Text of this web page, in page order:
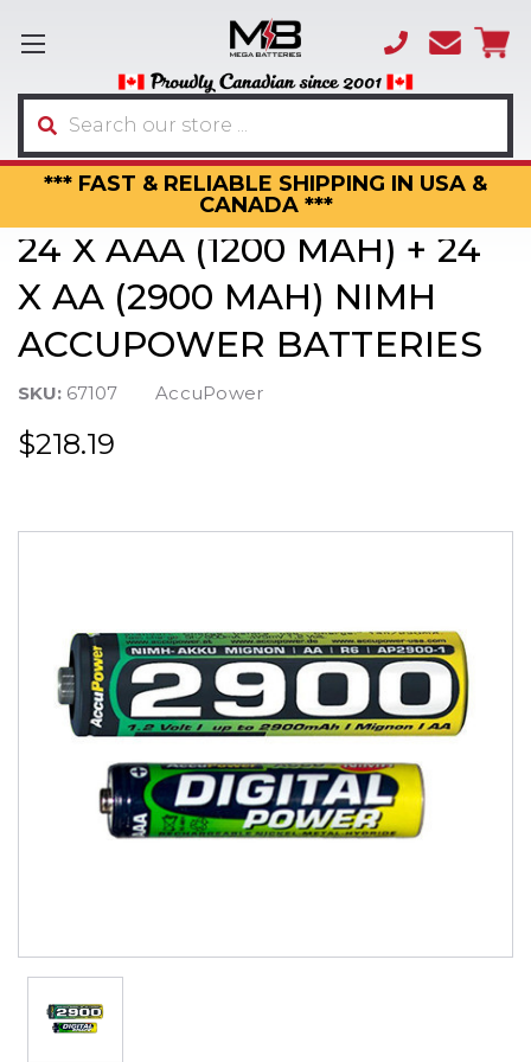
*** FAST & RELIABLE SHIPPING IN USA &
CANADA ***
(866)
3317
Search
24 X AAA (1200 MAH) + 24
X AA (2900 MAH) NIMH
ACCUPOWER BATTERIES
SKU: 67107 AccuPower
$218.19